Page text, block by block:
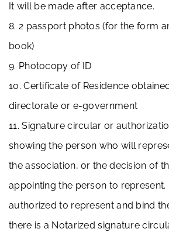
It will be made after acceptance.
8. 2 passport photos (for the form
book)
9. Photocopy of ID
10. Certificate of Residence
directorate or e-government
11. Signature circular or
showing the person who will
the association, or the decision of
appointing the person to represent.
authorized to represent and bind
there is a Notarized signature